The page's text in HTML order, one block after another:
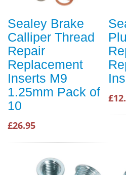
Sealey Brake
Calliper Thread
Repair
Replacement
Inserts M9
1.25mm Pack of
10
£26.95